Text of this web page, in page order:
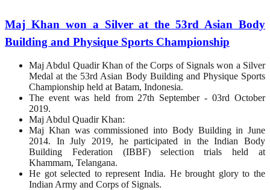
Maj Khan won a Silver at the 53rd Asian Body
Building and Physique Sports Championship
Maj Abdul Quadir Khan of the Corps of Signals won a Silver
Medal at the 53rd Asian Body Building and Physique Sports
Championship held at Batam, Indonesia.
The event was held from 27th September - 03rd October
2019.
Maj Abdul Quadir Khan:
Maj Khan was commissioned into Body Building in June
2014. In July 2019, he participated in the Indian Body
Building Federation (IBBF) selection trials held at
Khammam, Telangana.
He got selected to represent India. He brought glory to the
Indian Army and Corps of Signals.